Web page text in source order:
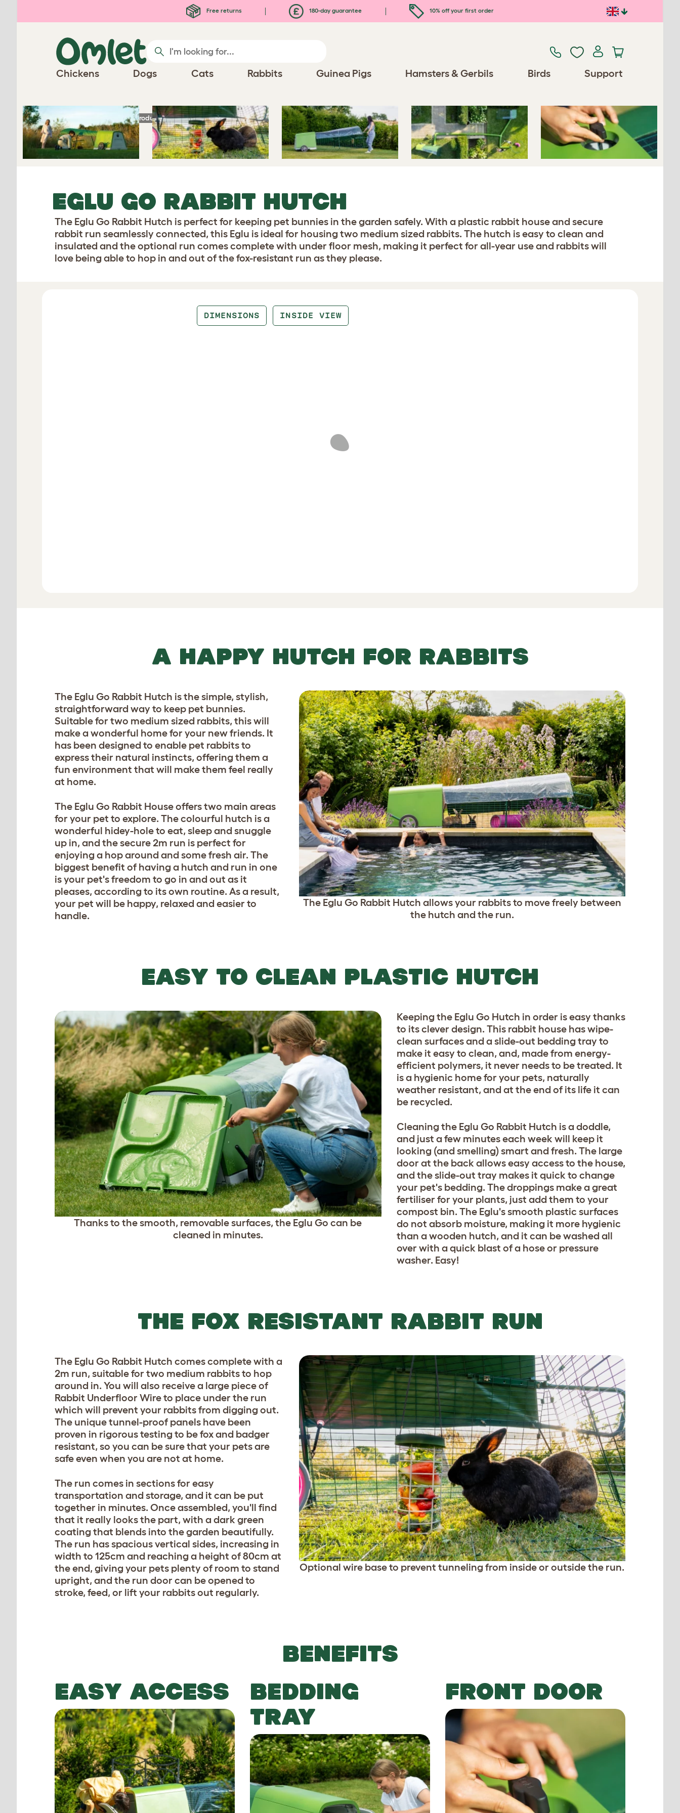
Free returns 180-day guarantee 10% off your first order
Chickens Dogs Cats Rabbits Guinea Pigs Hamsters & Gerbils Birds Support
Homepage Rabbit Products Eglu Go Rabbit Hutch Spares/Accessories
Play Video
Previous Next
EGLU GO RABBIT HUTCH
The Eglu Go Rabbit Hutch is perfect for keeping pet bunnies in the garden safely. With a plastic rabbit house and secure
rabbit run seamlessly connected, this Eglu is ideal for housing two medium sized rabbits. The hutch is easy to clean and
insulated and the optional run comes complete with under floor mesh, making it perfect for all-year use and rabbits will
love being able to hop in and out of the fox-resistant run as they please.
DIMENSIONS INSIDE VIEW
A HAPPY HUTCH FOR RABBITS
The Eglu Go Rabbit Hutch allows your rabbits to move freely between
the hutch and the run.
The Eglu Go Rabbit Hutch is the simple, stylish,
straightforward way to keep pet bunnies.
Suitable for two medium sized rabbits, this will
make a wonderful home for your new friends. It
has been designed to enable pet rabbits to
express their natural instincts, offering them a
fun environment that will make them feel really
at home.
The Eglu Go Rabbit House offers two main areas
for your pet to explore. The colourful hutch is a
wonderful hidey-hole to eat, sleep and snuggle
up in, and the secure 2m run is perfect for
enjoying a hop around and some fresh air. The
biggest benefit of having a hutch and run in one
is your pet's freedom to go in and out as it
pleases, according to its own routine. As a result,
your pet will be happy, relaxed and easier to
handle.
EASY TO CLEAN PLASTIC HUTCH
Thanks to the smooth, removable surfaces, the Eglu Go can be
cleaned in minutes.
Keeping the Eglu Go Hutch in order is easy thanks
to its clever design. This rabbit house has wipe-
clean surfaces and a slide-out bedding tray to
make it easy to clean, and, made from energy-
efficient polymers, it never needs to be treated. It
is a hygienic home for your pets, naturally
weather resistant, and at the end of its life it can
be recycled.
Cleaning the Eglu Go Rabbit Hutch is a doddle,
and just a few minutes each week will keep it
looking (and smelling) smart and fresh. The large
door at the back allows easy access to the house,
and the slide-out tray makes it quick to change
your pet's bedding. The droppings make a great
fertiliser for your plants, just add them to your
compost bin. The Eglu's smooth plastic surfaces
do not absorb moisture, making it more hygienic
than a wooden hutch, and it can be washed all
over with a quick blast of a hose or pressure
washer. Easy!
THE FOX RESISTANT RABBIT RUN
Optional wire base to prevent tunneling from inside or outside the run.
The Eglu Go Rabbit Hutch comes complete with a
2m run, suitable for two medium rabbits to hop
around in. You will also receive a large piece of
Rabbit Underfloor Wire to place under the run
which will prevent your rabbits from digging out.
The unique tunnel-proof panels have been
proven in rigorous testing to be fox and badger
resistant, so you can be sure that your pets are
safe even when you are not at home.
The run comes in sections for easy
transportation and storage, and it can be put
together in minutes. Once assembled, you'll find
that it really looks the part, with a dark green
coating that blends into the garden beautifully.
The run has spacious vertical sides, increasing in
width to 125cm and reaching a height of 80cm at
the end, giving your pets plenty of room to stand
upright, and the run door can be opened to
stroke, feed, or lift your rabbits out regularly.
BENEFITS
EASY ACCESS
BEDDING
TRAY
FRONT DOOR